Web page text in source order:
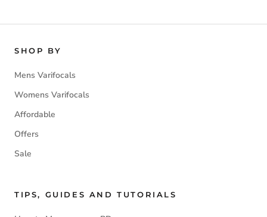
SHOP BY
Mens Varifocals
Womens Varifocals
Affordable
Offers
Sale
TIPS, GUIDES AND TUTORIALS